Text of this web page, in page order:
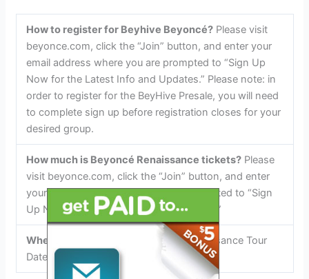
How to register for Beyhive Beyoncé? Please visit
beyonce.com, click the “Join” button, and enter your
email address where you are prompted to “Sign Up
Now for the Latest Info and Updates.” Please note: in
order to register for the BeyHive Presale, you will need
to complete sign up before registration closes for your
desired group.
How much is Beyoncé Renaissance tickets? Please
visit beyonce.com, click the “Join” button, and enter
your email address where you are prompted to “Sign
Up Now for the Latest Info and Updates.”
Where to Buy Beyoncé Tickets:Renaissance Tour
Dates, Prices…